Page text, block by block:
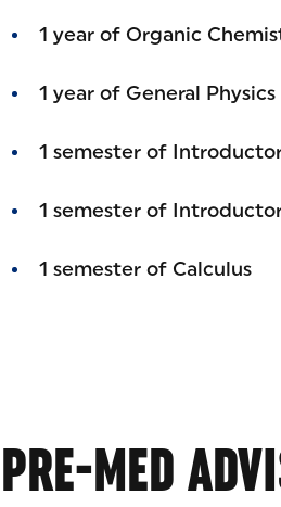
1 year of Organic
1 year of General
1 semester of
1 semester of
1 semester of Calculus
PRE-MED